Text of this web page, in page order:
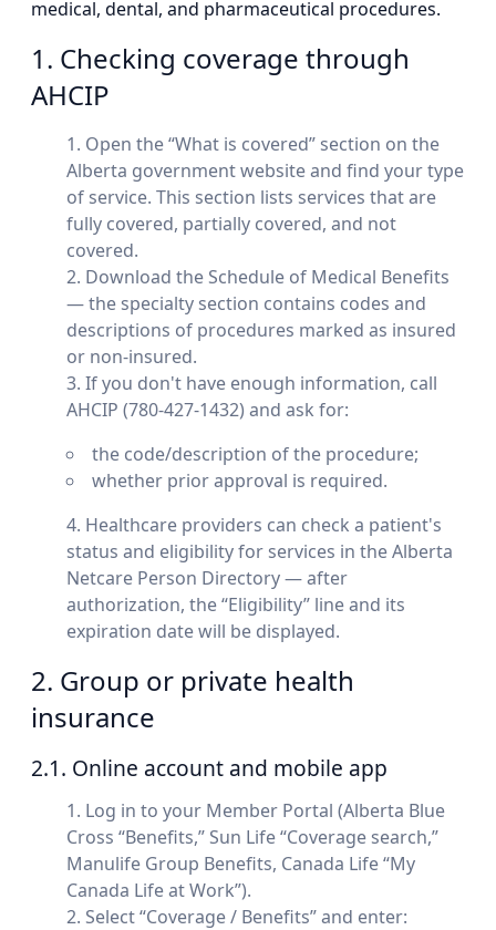
medical, dental, and pharmaceutical procedures.
1. Checking coverage through
AHCIP
Open the “What is covered” section on the
Alberta government website and find your type
of service. This section lists services that are
fully covered, partially covered, and not
covered.
Download the Schedule of Medical Benefits
— the specialty section contains codes and
descriptions of procedures marked as insured
or non-insured.
If you don't have enough information, call
AHCIP (780-427-1432) and ask for:
the code/description of the procedure;
whether prior approval is required.
Healthcare providers can check a patient's
status and eligibility for services in the Alberta
Netcare Person Directory — after
authorization, the “Eligibility” line and its
expiration date will be displayed.
2. Group or private health
insurance
2.1. Online account and mobile app
Log in to your Member Portal (Alberta Blue
Cross “Benefits,” Sun Life “Coverage search,”
Manulife Group Benefits, Canada Life “My
Canada Life at Work”).
Select “Coverage / Benefits” and enter: